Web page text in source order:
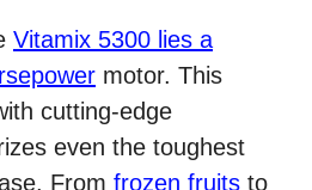
Vitamix 5300 lies a
motor. This
cutting-edge
even the toughest
From frozen fruits to